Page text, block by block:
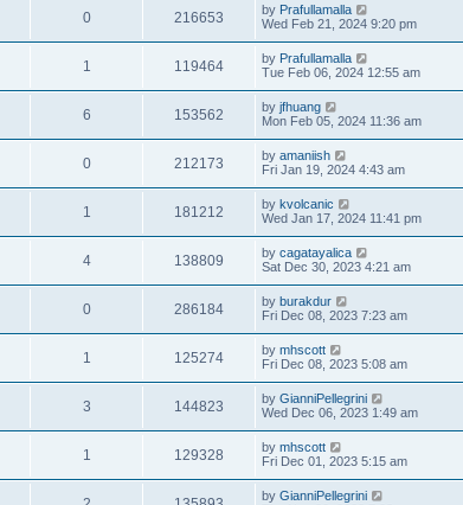
0 216653 by Prafullamalla
Wed Feb 21, 2024 9:20 pm
1 119464 by Prafullamalla
Tue Feb 06, 2024 12:55 am
6 153562 by jfhuang
Mon Feb 05, 2024 11:36 am
0 212173 by amaniish
Fri Jan 19, 2024 4:43 am
1 181212 by kvolcanic
Wed Jan 17, 2024 11:41 pm
4 138809 by cagatayalica
Sat Dec 30, 2023 4:21 am
0 286184 by burakdur
Fri Dec 08, 2023 7:23 am
1 125274 by mhscott
Fri Dec 08, 2023 5:08 am
3 144823 by GianniPellegrini
Wed Dec 06, 2023 1:49 am
1 129328 by mhscott
Fri Dec 01, 2023 5:15 am
by GianniPellegrini